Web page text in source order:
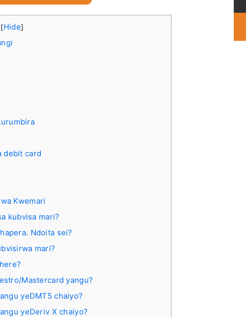
[Hide]
debit card
Kwemari
kubvisa mari?
Ndoita sei?
mari?
Mastercard yangu?
yeDMT5 chaiyo?
yeDeriv X chaiyo?